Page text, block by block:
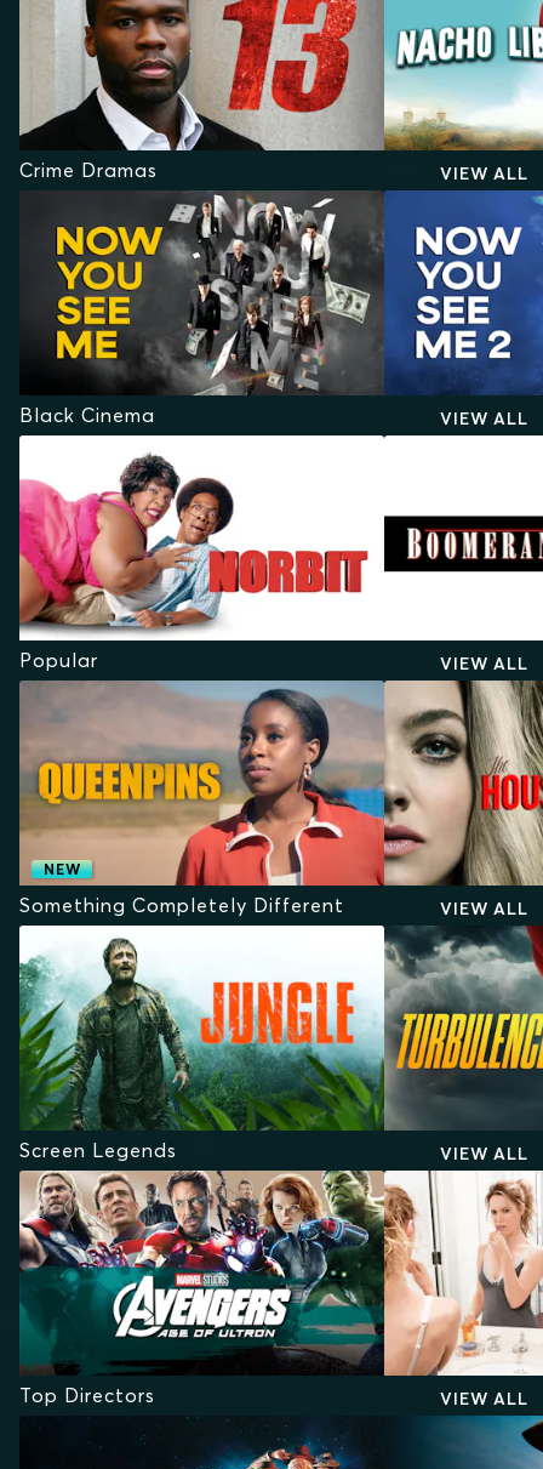
Crime Dramas VIEW ALL
Black Cinema VIEW ALL
Popular VIEW ALL
NEW
Something Completely Different VIEW ALL
Screen Legends VIEW ALL
Top Directors VIEW ALL